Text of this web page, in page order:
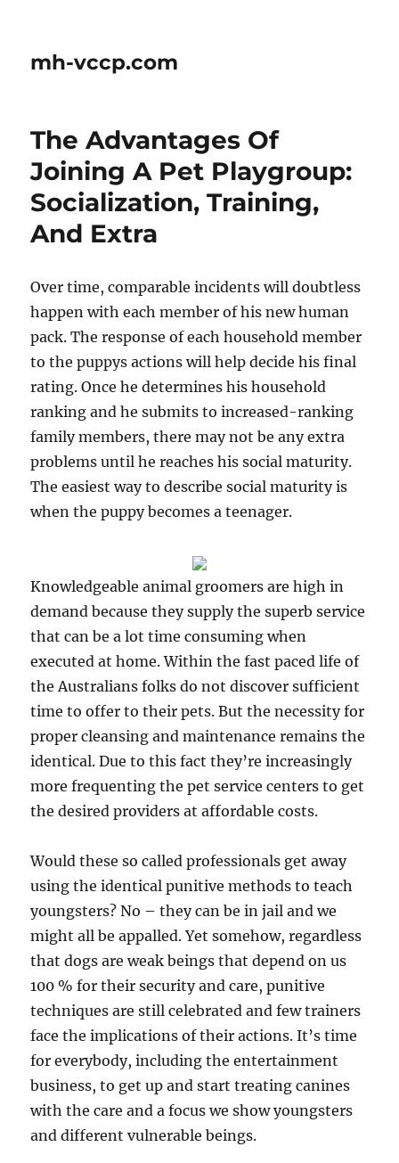
mh-vccp.com
The Advantages Of
Joining A Pet Playgroup:
Socialization, Training,
And Extra
Over time, comparable incidents will doubtless
happen with each member of his new human
pack. The response of each household member
to the puppys actions will help decide his final
rating. Once he determines his household
ranking and he submits to increased-ranking
family members, there may not be any extra
problems until he reaches his social maturity.
The easiest way to describe social maturity is
when the puppy becomes a teenager.
Knowledgeable animal groomers are high in
demand because they supply the superb service
that can be a lot time consuming when
executed at home. Within the fast paced life of
the Australians folks do not discover sufficient
time to offer to their pets. But the necessity for
proper cleansing and maintenance remains the
identical. Due to this fact they’re increasingly
more frequenting the pet service centers to get
the desired providers at affordable costs.
Would these so called professionals get away
using the identical punitive methods to teach
youngsters? No – they can be in jail and we
might all be appalled. Yet somehow, regardless
that dogs are weak beings that depend on us
100 % for their security and care, punitive
techniques are still celebrated and few trainers
face the implications of their actions. It’s time
for everybody, including the entertainment
business, to get up and start treating canines
with the care and a focus we show youngsters
and different vulnerable beings.